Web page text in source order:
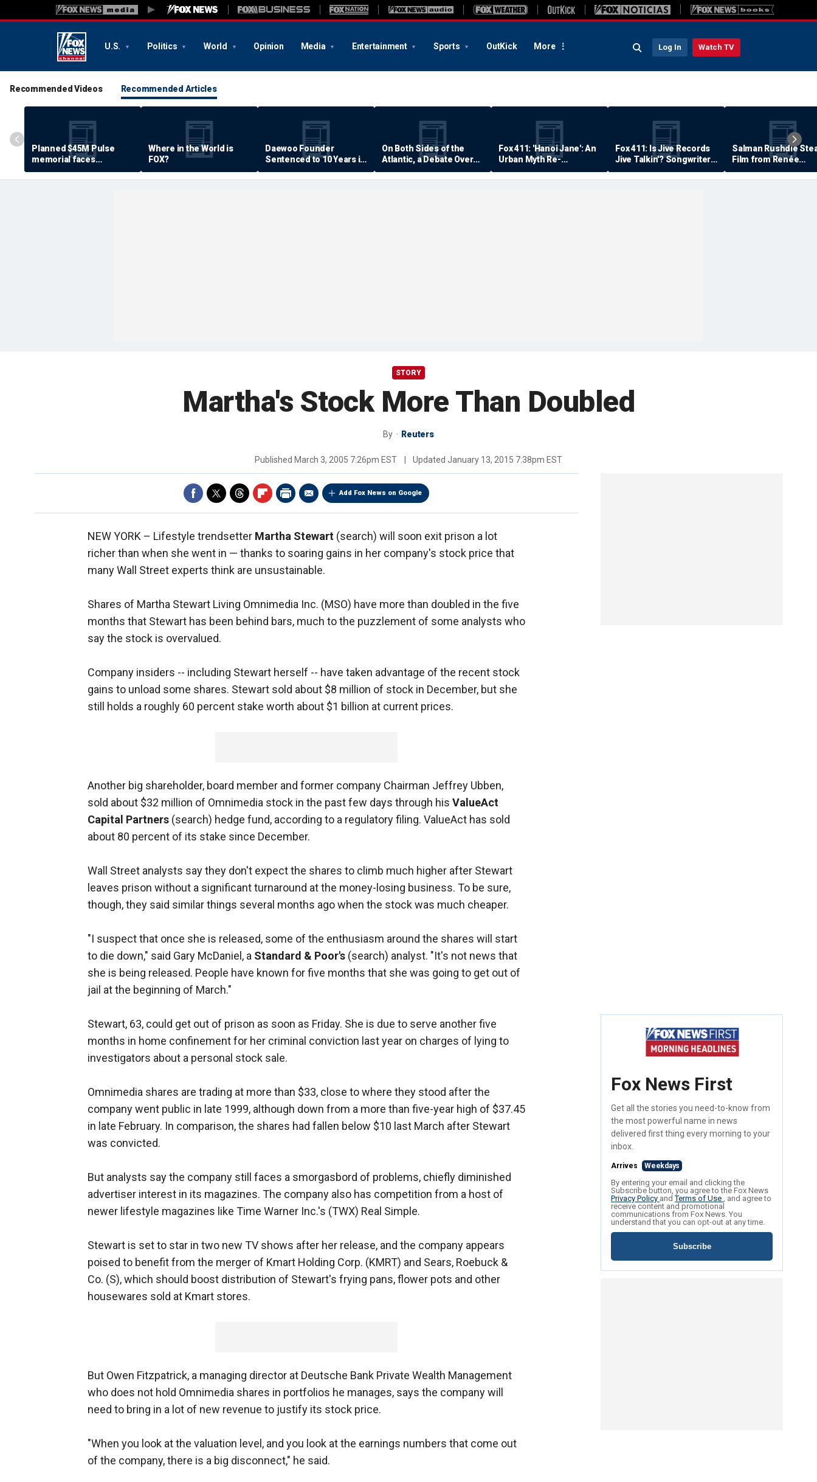
U.S. Politics World Opinion Media Entertainment Sports OutKick More Log In Watch TV
Recommended Videos Recommended Articles
Planned $45M Pulse
memorial faces
resistance by some
shooting victims
Where in the World is
FOX?
Daewoo Founder
Sentenced to 10 Years in
Prison
On Both Sides of the
Atlantic, a Debate Over
Quality of Life
Fox 411: 'Hanoi Jane': An
Urban Myth Re-
Examined
Fox 411: Is Jive Records
Jive Talkin'? Songwriter
Says He's Never Been
Paid
Salman Rushdie
Film from Renée
Zellweger… Almost
STORY
Martha's Stock More Than Doubled
By Reuters
Published March 3, 2005 7:26pm EST Updated January 13, 2015 7:38pm EST
Add Fox News on Google
NEW YORK – Lifestyle trendsetter Martha Stewart (search) will soon exit prison a lot
richer than when she went in — thanks to soaring gains in her company's stock price that
many Wall Street experts think are unsustainable.
Shares of Martha Stewart Living Omnimedia Inc. (MSO) have more than doubled in the five
months that Stewart has been behind bars, much to the puzzlement of some analysts who
say the stock is overvalued.
Company insiders -- including Stewart herself -- have taken advantage of the recent stock
gains to unload some shares. Stewart sold about $8 million of stock in December, but she
still holds a roughly 60 percent stake worth about $1 billion at current prices.
Another big shareholder, board member and former company Chairman Jeffrey Ubben,
sold about $32 million of Omnimedia stock in the past few days through his ValueAct
Capital Partners (search) hedge fund, according to a regulatory filing. ValueAct has sold
about 80 percent of its stake since December.
Wall Street analysts say they don't expect the shares to climb much higher after Stewart
leaves prison without a significant turnaround at the money-losing business. To be sure,
though, they said similar things several months ago when the stock was much cheaper.
"I suspect that once she is released, some of the enthusiasm around the shares will start
to die down," said Gary McDaniel, a Standard & Poor's (search) analyst. "It's not news that
she is being released. People have known for five months that she was going to get out of
jail at the beginning of March."
Stewart, 63, could get out of prison as soon as Friday. She is due to serve another five
months in home confinement for her criminal conviction last year on charges of lying to
investigators about a personal stock sale.
Omnimedia shares are trading at more than $33, close to where they stood after the
company went public in late 1999, although down from a more than five-year high of $37.45
in late February. In comparison, the shares had fallen below $10 last March after Stewart
was convicted.
But analysts say the company still faces a smorgasbord of problems, chiefly diminished
advertiser interest in its magazines. The company also has competition from a host of
newer lifestyle magazines like Time Warner Inc.'s (TWX) Real Simple.
Stewart is set to star in two new TV shows after her release, and the company appears
poised to benefit from the merger of Kmart Holding Corp. (KMRT) and Sears, Roebuck &
Co. (S), which should boost distribution of Stewart's frying pans, flower pots and other
housewares sold at Kmart stores.
But Owen Fitzpatrick, a managing director at Deutsche Bank Private Wealth Management
who does not hold Omnimedia shares in portfolios he manages, says the company will
need to bring in a lot of new revenue to justify its stock price.
"When you look at the valuation level, and you look at the earnings numbers that come out
of the company, there is a big disconnect," he said.
Fox News First
Get all the stories you need-to-know from
the most powerful name in news
delivered first thing every morning to your
inbox.
Arrives Weekdays
By entering your email and clicking the
Subscribe button, you agree to the Fox News
Privacy Policy andTerms of Use , and agree to
receive content and promotional
communications from Fox News. You
understand that you can opt-out at any time.
Subscribe